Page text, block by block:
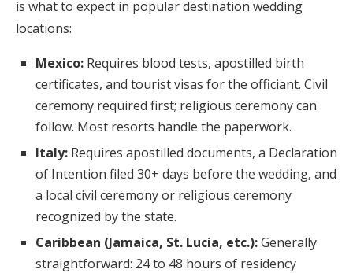
is what to expect in popular destination wedding
locations:
Mexico: Requires blood tests, apostilled birth
certificates, and tourist visas for the officiant. Civil
ceremony required first; religious ceremony can
follow. Most resorts handle the paperwork.
Italy: Requires apostilled documents, a Declaration
of Intention filed 30+ days before the wedding, and
a local civil ceremony or religious ceremony
recognized by the state.
Caribbean (Jamaica, St. Lucia, etc.):Generally
straightforward: 24 to 48 hours of residency